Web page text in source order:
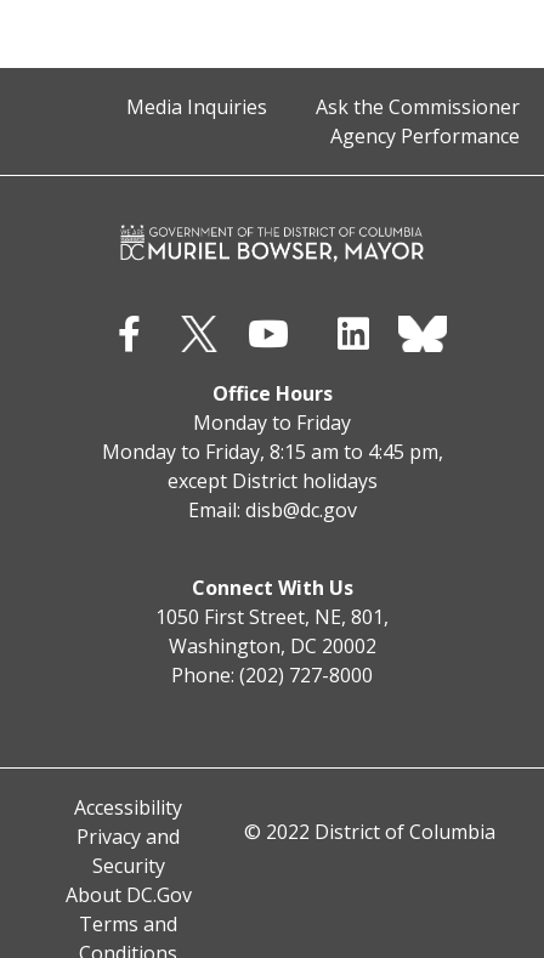
Media Inquiries
Ask the Commissioner
Agency Performance
Office Hours
Monday to Friday
Monday to Friday, 8:15 am to 4:45 pm,
except District holidays
Email: disb@dc.gov
Connect With Us
1050 First Street, NE, 801,
Washington, DC 20002
Phone: (202) 727-8000
Accessibility
Privacy and
Security
About DC.Gov
Terms and
© 2022 District of Columbia